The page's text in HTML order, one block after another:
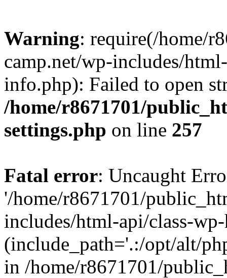
Warning: require(/home/
camp.net/wp-includes/
info.php): Failed to open
/home/r8671701/
settings.php on line 257
Fatal error: Uncaught
'/home/r8671701/
includes/html-api/class-
(include_path='.:/opt/alt/
in /home/r8671701/